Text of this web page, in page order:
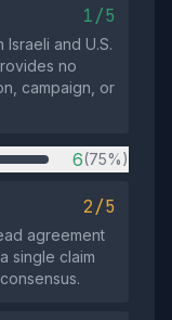
1/5
and U.S.
no
campaign, or
6(75%)
2/5
agreement
single claim